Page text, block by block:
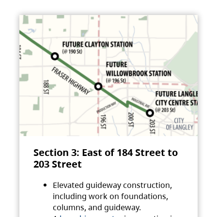
Section 3: East of 184 Street to
203 Street
Elevated guideway construction,
including work on foundations,
columns, and guideway.